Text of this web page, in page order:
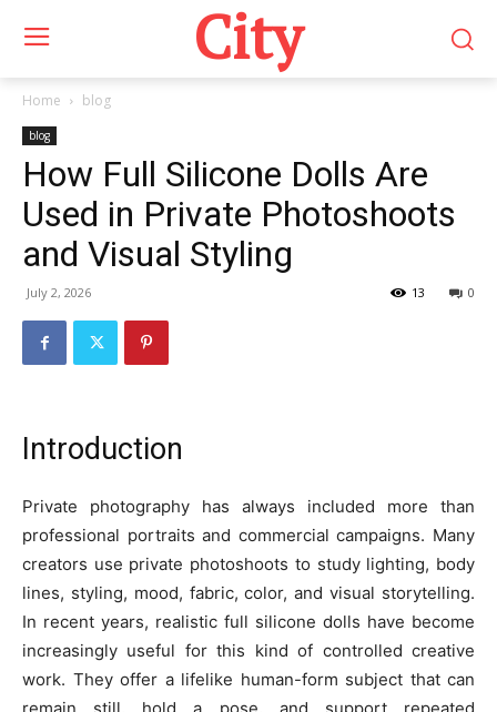
City
Home blog
blog
How Full Silicone Dolls Are
Used in Private Photoshoots
and Visual Styling
July 2, 2026 0
13
Introduction
Private photography has always included more than
professional portraits and commercial campaigns. Many
creators use private photoshoots to study lighting, body
lines, styling, mood, fabric, color, and visual storytelling.
In recent years, realistic full silicone dolls have become
increasingly useful for this kind of controlled creative
work. They offer a lifelike human-form subject that can